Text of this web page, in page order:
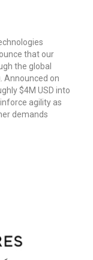
that our
the global
Announced on
$4M USD into
agility as
demands